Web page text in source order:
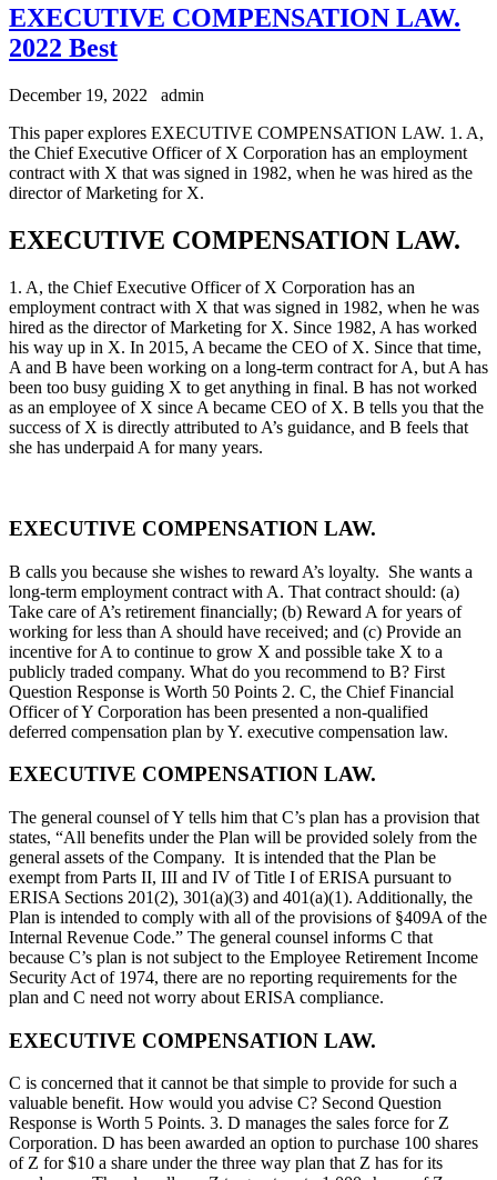
EXECUTIVE COMPENSATION LAW.
2022 Best
December 19, 2022
admin
This paper explores EXECUTIVE COMPENSATION LAW. 1. A,
the Chief Executive Officer of X Corporation has an employment
contract with X that was signed in 1982, when he was hired as the
director of Marketing for X.
EXECUTIVE COMPENSATION LAW.
1. A, the Chief Executive Officer of X Corporation has an
employment contract with X that was signed in 1982, when he was
hired as the director of Marketing for X. Since 1982, A has worked
his way up in X. In 2015, A became the CEO of X. Since that time,
A and B have been working on a long-term contract for A, but A has
been too busy guiding X to get anything in final. B has not worked
as an employee of X since A became CEO of X. B tells you that the
success of X is directly attributed to A’s guidance, and B feels that
she has underpaid A for many years.
EXECUTIVE COMPENSATION LAW.
B calls you because she wishes to reward A’s loyalty. She wants a
long-term employment contract with A. That contract should: (a)
Take care of A’s retirement financially; (b) Reward A for years of
working for less than A should have received; and (c) Provide an
incentive for A to continue to grow X and possible take X to a
publicly traded company. What do you recommend to B? First
Question Response is Worth 50 Points 2. C, the Chief Financial
Officer of Y Corporation has been presented a non-qualified
deferred compensation plan by Y. executive compensation law.
EXECUTIVE COMPENSATION LAW.
The general counsel of Y tells him that C’s plan has a provision that
states, “All benefits under the Plan will be provided solely from the
general assets of the Company. It is intended that the Plan be
exempt from Parts II, III and IV of Title I of ERISA pursuant to
ERISA Sections 201(2), 301(a)(3) and 401(a)(1). Additionally, the
Plan is intended to comply with all of the provisions of §409A of the
Internal Revenue Code.” The general counsel informs C that
because C’s plan is not subject to the Employee Retirement Income
Security Act of 1974, there are no reporting requirements for the
plan and C need not worry about ERISA compliance.
EXECUTIVE COMPENSATION LAW.
C is concerned that it cannot be that simple to provide for such a
valuable benefit. How would you advise C? Second Question
Response is Worth 5 Points. 3. D manages the sales force for Z
Corporation. D has been awarded an option to purchase 100 shares
of Z for $10 a share under the three way plan that Z has for its